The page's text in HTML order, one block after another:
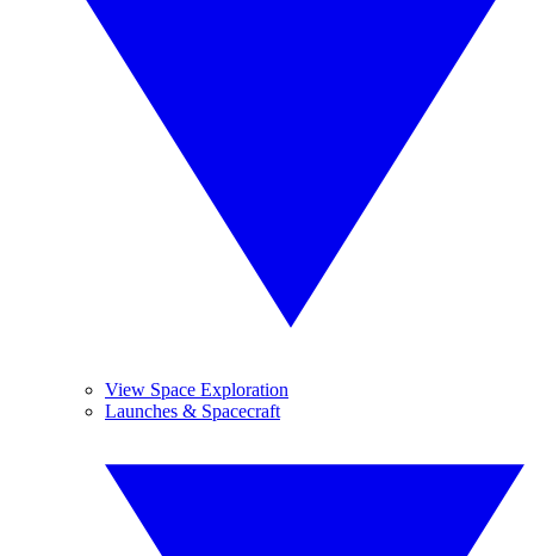
View Space Exploration
Launches & Spacecraft